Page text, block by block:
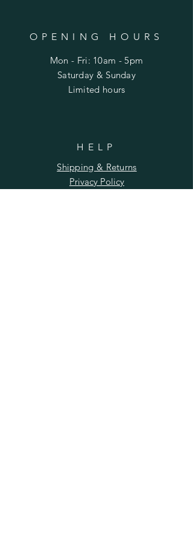
OPENING HOURS
Mon - Fri: 10am - 5pm
​​Saturday & Sunday
​Limited hours
HELP
Shipping & Returns
Privacy Policy